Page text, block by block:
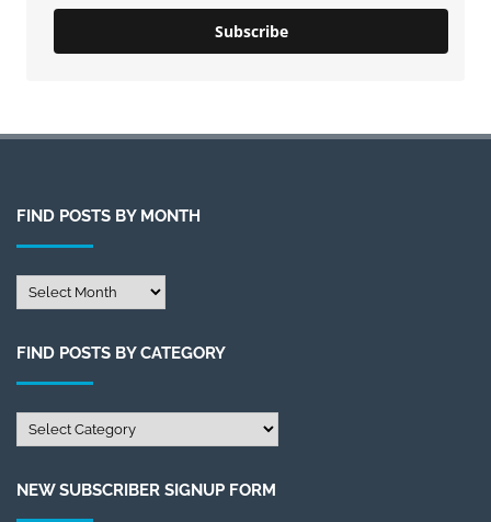
Subscribe
FIND POSTS BY MONTH
Find
Posts
Month
FIND POSTS BY CATEGORY
Find
Posts
Category
NEW SUBSCRIBER SIGNUP FORM